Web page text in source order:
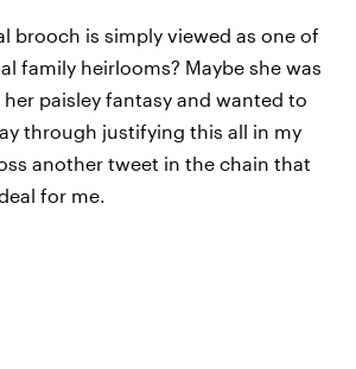
brooch is simply viewed as one of
family heirlooms? Maybe she was
paisley fantasy and wanted to
through justifying this all in my
another tweet in the chain that
for me.